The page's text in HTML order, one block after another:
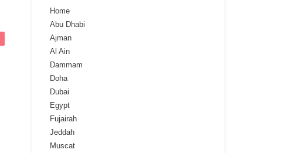
Home
Abu Dhabi
Ajman
Al Ain
Dammam
Doha
Dubai
Egypt
Fujairah
Jeddah
Muscat